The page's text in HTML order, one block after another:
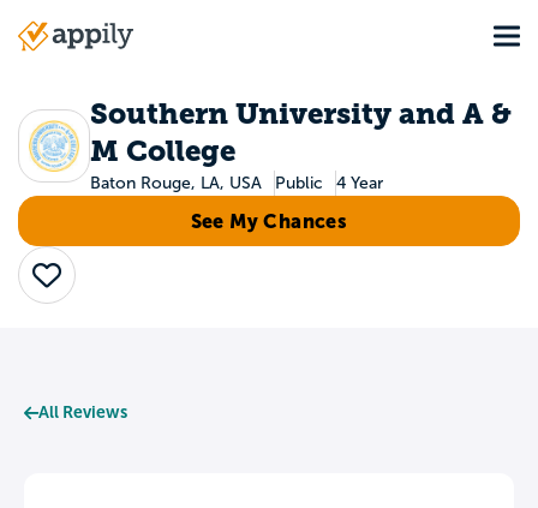
Main
Southern University and A &
M College
Baton Rouge, LA, USA Public 4 Year
See My Chances
Save
All Reviews